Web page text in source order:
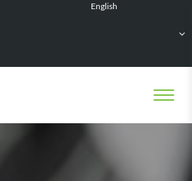
English
Nederlands